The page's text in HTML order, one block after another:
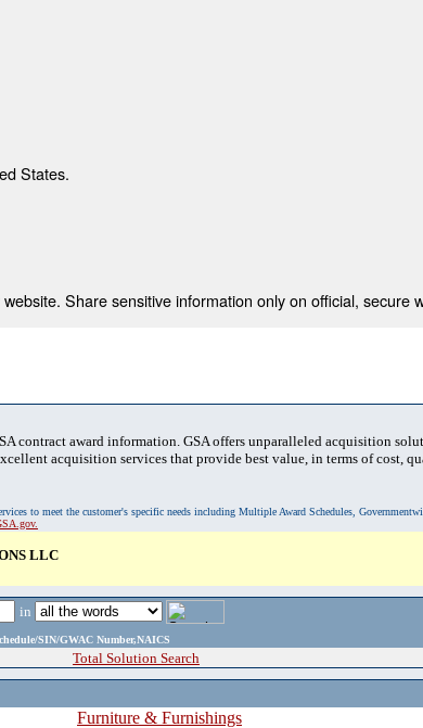
States.
Share sensitive information only on official, secure
contract award information. GSA offers unparalleled acquisition
acquisition services that provide best value, in terms of cost,
to meet the customer's specific needs including Multiple Award Schedules,
LLC
in
SIN/GWAC Number,NAICS
Total Solution Search
Furniture & Furnishings